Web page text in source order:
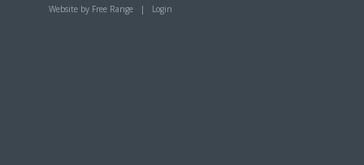
Website by Free Range | Login